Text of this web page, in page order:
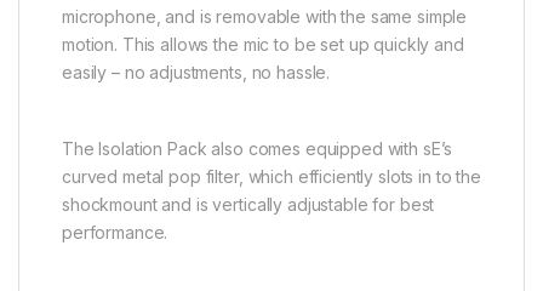
microphone, and is removable with the same simple
motion. This allows the mic to be set up quickly and
easily – no adjustments, no hassle.
The Isolation Pack also comes equipped with sE’s
curved metal pop filter, which efficiently slots in to the
shockmount and is vertically adjustable for best
performance.